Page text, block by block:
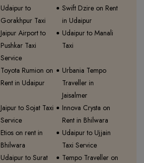
Udaipur to
Gorakhpur Taxi
Swift Dzire on Rent
in Udaipur
Jaipur Airport to
Pushkar Taxi
Service
Udaipur to Manali
Taxi
Toyota Rumion on
Rent in Udaipur
Urbania Tempo
Traveller in
Jaisalmer
Jaipur to Sojat Taxi
Service
Innova Crysta on
Rent in Bhilwara
Etios on rent in
Bhilwara
Udaipur to Ujjain
Taxi Service
Udaipur to Surat
Tempo Traveller on